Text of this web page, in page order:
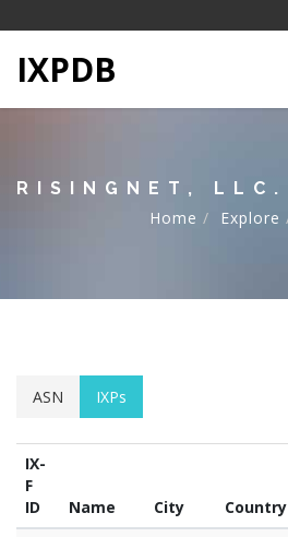
IXPDB
RISINGNET, LLC.
Home
Explore
ASN IXPs
IX-
F
ID
Name City Country